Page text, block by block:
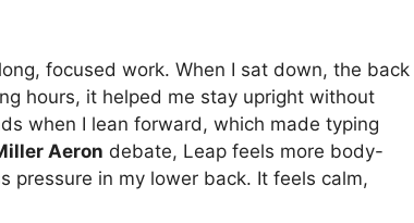
focused work. When I sat down, the back
hours, it helped me stay upright without
when I lean forward, which made typing
Aeron debate, Leap feels more body-
pressure in my lower back. It feels calm,